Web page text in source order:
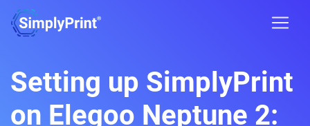
Setting up SimplyPrint
on Elegoo Neptune 2: